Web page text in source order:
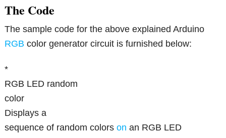
The Code
The sample code for the above explained Arduino
RGB color generator circuit is furnished below:
*
RGB LED random
color
Displays a
sequence of random colorson an RGB LED